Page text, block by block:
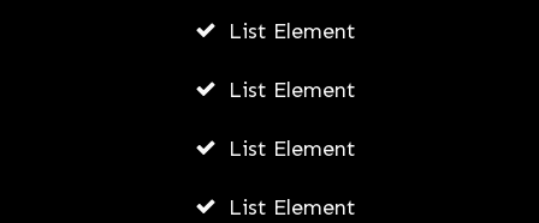
JULY 21, 2026
List Element
List Element
List Element
List Element